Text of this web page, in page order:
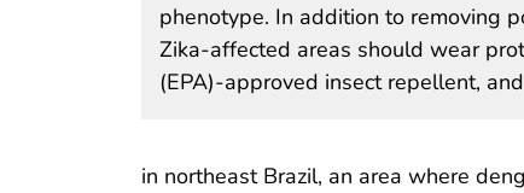
phenotype. In addition to removing
Zika-affected areas should wear
(EPA)-approved insect repellent,
in northeast Brazil, an area where